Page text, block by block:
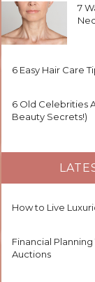
7
6 Easy Hair Care
6 Old Celebrities
Beauty Secrets!)
How to Live
Financial Planning
Auctions